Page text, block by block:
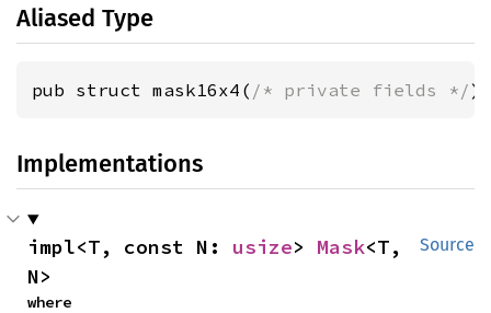
Aliased Type
pub struct mask16x4( /* private fields */);
Implementations
Source
impl<T, const N: usize> Mask<T,
N>
where